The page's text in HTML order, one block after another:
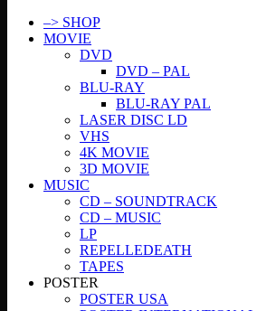
–> SHOP
MOVIE
DVD
DVD – PAL
BLU-RAY
BLU-RAY PAL
LASER DISC LD
VHS
4K MOVIE
3D MOVIE
MUSIC
CD – SOUNDTRACK
CD – MUSIC
LP
REPELLEDEATH
TAPES
POSTER
POSTER USA